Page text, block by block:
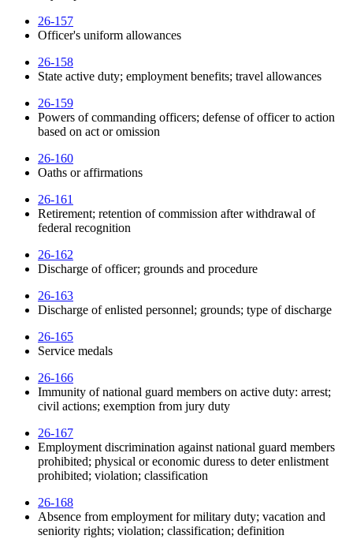
26-157
Officer's uniform allowances
26-158
State active duty; employment benefits; travel allowances
26-159
Powers of commanding officers; defense of officer to action
based on act or omission
26-160
Oaths or affirmations
26-161
Retirement; retention of commission after withdrawal of
federal recognition
26-162
Discharge of officer; grounds and procedure
26-163
Discharge of enlisted personnel; grounds; type of discharge
26-165
Service medals
26-166
Immunity of national guard members on active duty: arrest;
civil actions; exemption from jury duty
26-167
Employment discrimination against national guard members
prohibited; physical or economic duress to deter enlistment
prohibited; violation; classification
26-168
Absence from employment for military duty; vacation and
seniority rights; violation; classification; definition